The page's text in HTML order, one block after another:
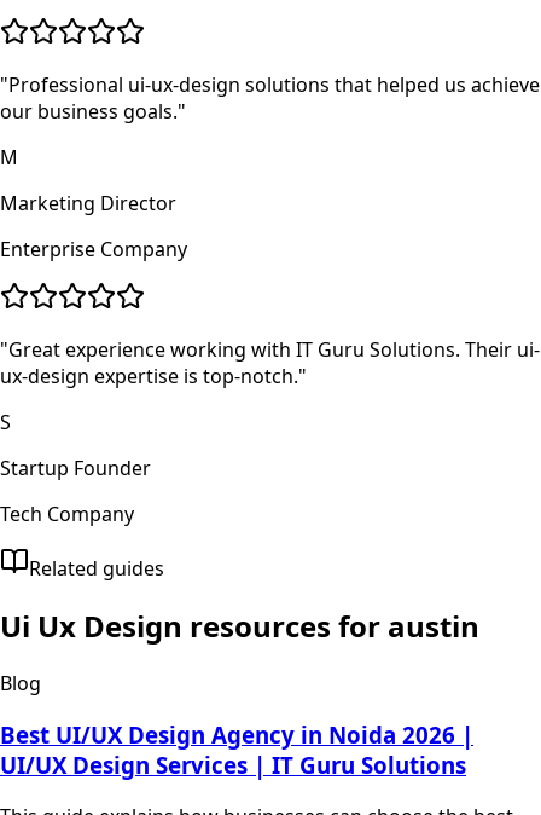
"Professional ui-ux-design solutions that helped us achieve
our business goals."
M
Marketing Director
Enterprise Company
"Great experience working with IT Guru Solutions. Their ui-
ux-design expertise is top-notch."
S
Startup Founder
Tech Company
Related guides
Ui Ux Design resources for austin
Blog
Best UI/UX Design Agency in Noida 2026 |
UI/UX Design Services | IT Guru Solutions